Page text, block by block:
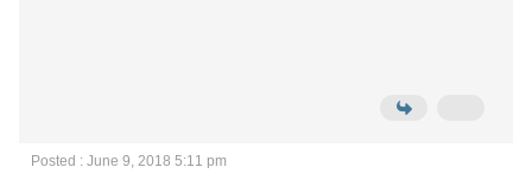
Posted : June 9, 2018 5:11 pm